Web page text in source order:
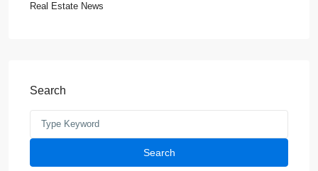
Real Estate News
Search
Search